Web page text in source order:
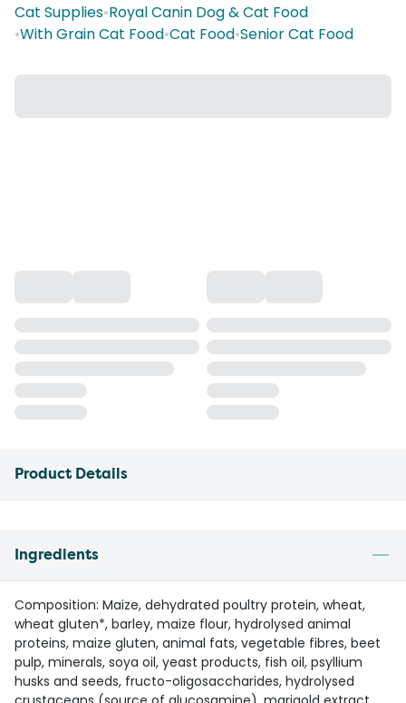
Cat Supplies•Royal Canin Dog & Cat Food
•With Grain Cat Food•Cat Food•Senior Cat Food
Product Details
Ingredients
Composition: Maize, dehydrated poultry protein, wheat,
wheat gluten*, barley, maize flour, hydrolysed animal
proteins, maize gluten, animal fats, vegetable fibres, beet
pulp, minerals, soya oil, yeast products, fish oil, psyllium
husks and seeds, fructo-oligosaccharides, hydrolysed